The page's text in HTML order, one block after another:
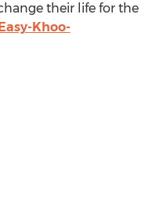
their life for the
Khoo-